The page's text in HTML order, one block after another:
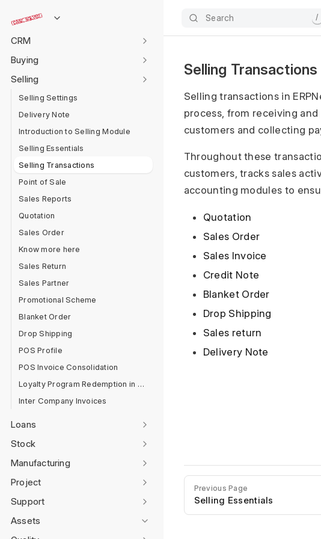
Search /
Accounting
CRM
Buying
Selling
Selling Settings
Delivery Note
Introduction to Selling Module
Selling Essentials
Selling Transactions
Point of Sale
Sales Reports
Quotation
Sales Order
Know more here
Sales Return
Sales Partner
Promotional Scheme
Blanket Order
Drop Shipping
POS Profile
POS Invoice Consolidation
Loyalty Program Redemption in POS
Inter Company Invoices
Loans
Stock
Manufacturing
Project
Support
Assets
Selling Transactions
Selling transactions in
process, from receiving
customers and collecting
Throughout these
customers, tracks sales
accounting modules to
Quotation
Sales Order
Sales Invoice
Credit Note
Blanket Order
Drop Shipping
Sales return
Delivery Note
Previous Page
Selling Essentials